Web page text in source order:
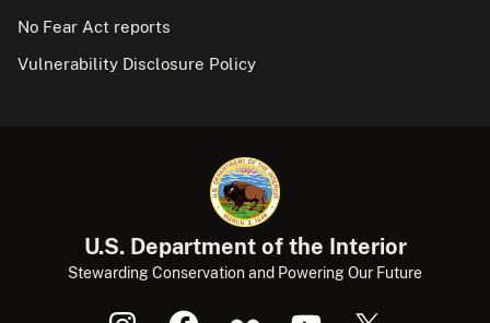
No Fear Act reports
Vulnerability Disclosure Policy
U.S. Department of the Interior
Stewarding Conservation and Powering Our Future